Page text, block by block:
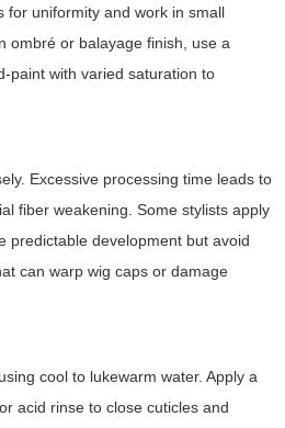
for uniformity and work in small
ombré or balayage finish, use a
paint with varied saturation to
Excessive processing time leads to
fiber weakening. Some stylists apply
predictable development but avoid
can warp wig caps or damage
cool to lukewarm water. Apply a
acid rinse to close cuticles and